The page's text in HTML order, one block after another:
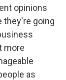
opinions
they're going
more
as